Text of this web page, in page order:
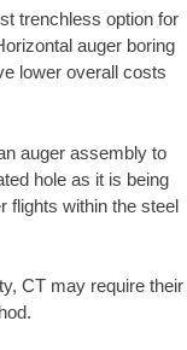
trenchless option for
auger boring
lower overall costs
auger assembly to
hole as it is being
flights within the steel
CT may require their